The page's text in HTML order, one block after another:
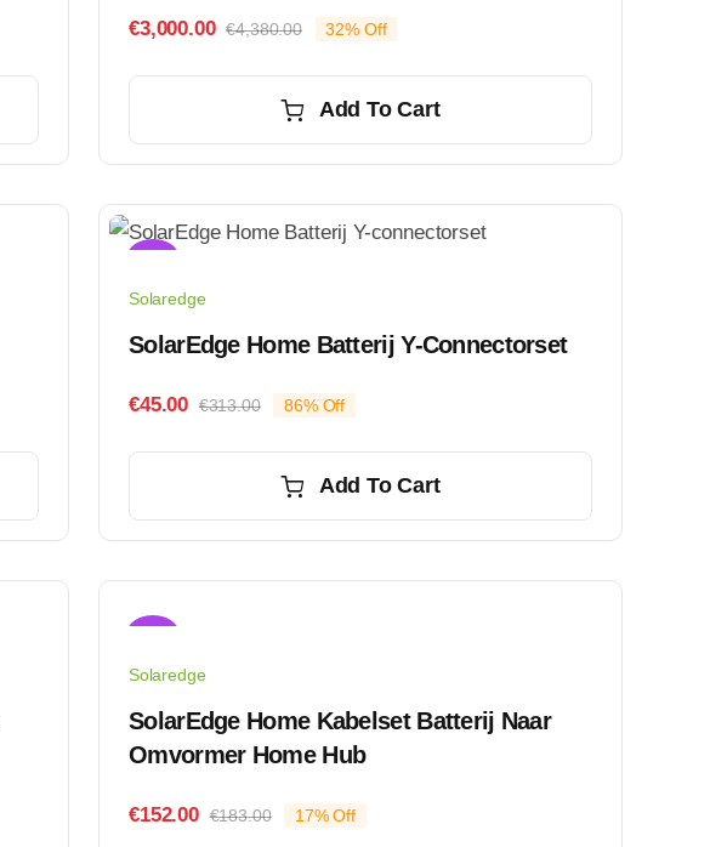
€4,380.00Original
€4,380.00.
€3,000.00
Current
€3,000.00.
32% Off
Add To Cart
Solaredge
SolarEdge Home Batterij Y-Connectorset
€313.00Original
€313.00.
€45.00
Current
€45.00.
86% Off
Add To Cart
Solaredge
SolarEdge Home Kabelset Batterij Naar
Omvormer Home Hub
€183.00Original
€152.00
Current
17% Off